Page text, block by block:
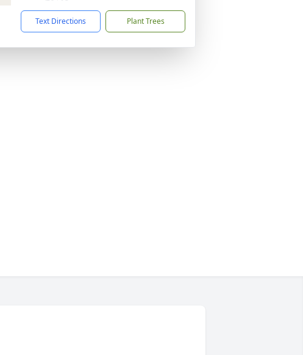
Text Directions Plant Trees